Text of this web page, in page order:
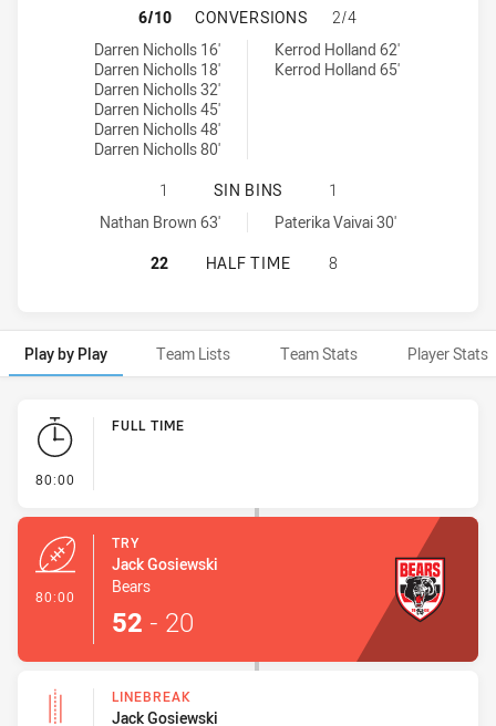
NORTH SYDNEY BEARS HAS
6/10 CONVERSIONS
2/4
North Sydney Bears conversions achieved by:
Darren Nicholls 16'
Darren Nicholls 18'
Darren Nicholls 32'
Darren Nicholls 45'
Darren Nicholls 48'
Darren Nicholls 80'
Newcastle Knights NSW Cup conversions achieved by:
Kerrod Holland 62'
Kerrod Holland 65'
NORTH SYDNEY BEARS HAS
1 SIN BINS
1
North Sydney Bears sinBin achieved by:
Nathan Brown 63'
Newcastle Knights NSW Cup sinBin achieved by:
Paterika Vaivai 30'
NORTH SYDNEY BEARS HAS
22 HALF TIME 8
Play by Play Team Lists Team Stats Player Stats
Play by Play
80:00
FULL TIME
80:00
TRY
Jack Gosiewski
Bears
52 - 20
LINEBREAK
Jack Gosiewski